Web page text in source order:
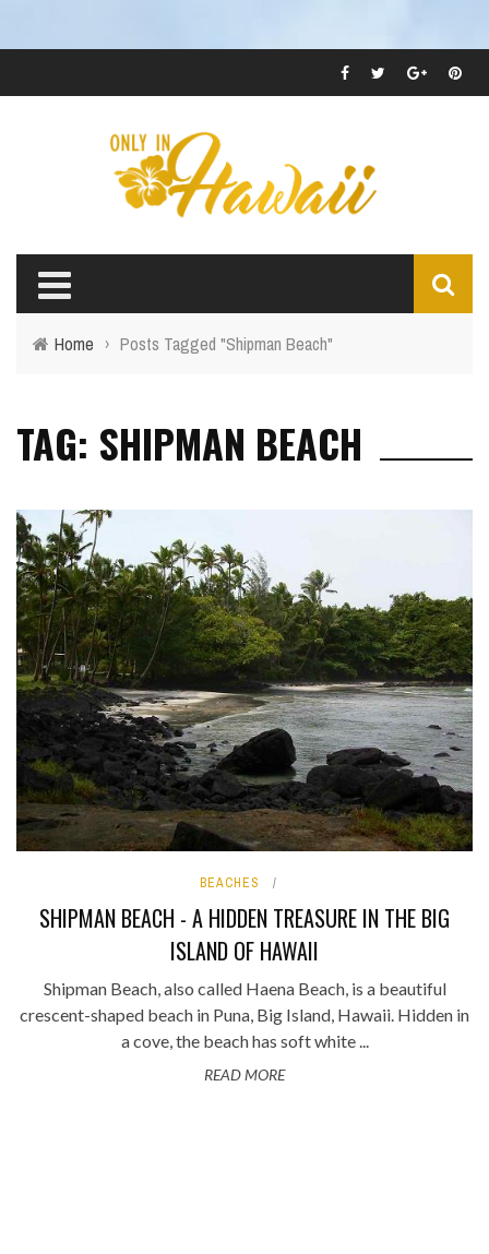
Home › Posts Tagged "Shipman Beach"
TAG: SHIPMAN BEACH
BEACHES
SHIPMAN BEACH - A HIDDEN TREASURE IN THE BIG
ISLAND OF HAWAII
Shipman Beach, also called Haena Beach, is a beautiful
crescent-shaped beach in Puna, Big Island, Hawaii. Hidden in
a cove, the beach has soft white ...
READ MORE